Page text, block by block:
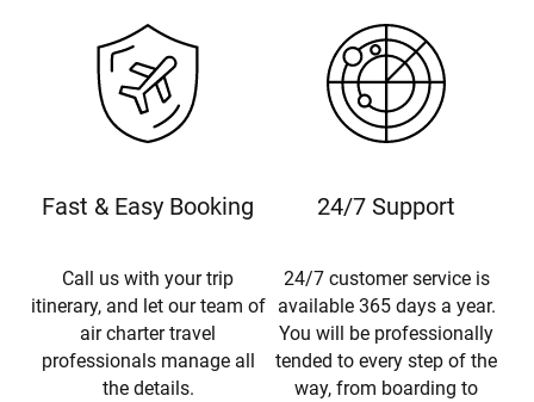
Fast & Easy Booking
Call us with your trip
itinerary, and let our team of
air charter travel
professionals manage all
the details.
24/7 Support
24/7 customer service is
available 365 days a year.
You will be professionally
tended to every step of the
way, from boarding to